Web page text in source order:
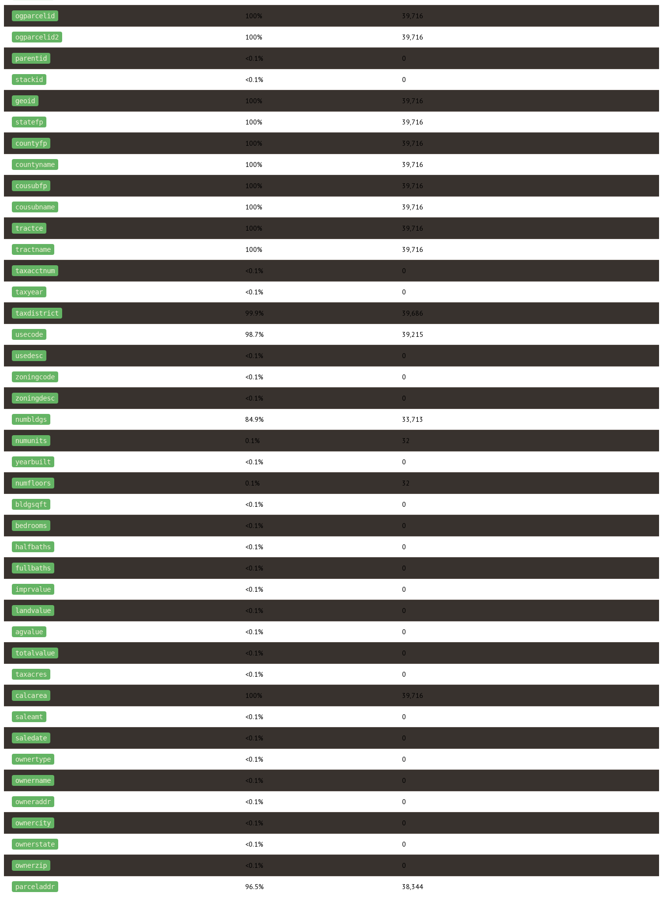
ogparcelid 100% 39,716
ogparcelid2 100% 39,716
parentid <0.1% 0
stackid <0.1% 0
geoid 100% 39,716
statefp 100% 39,716
countyfp 100% 39,716
countyname 100% 39,716
cousubfp 100% 39,716
cousubname 100% 39,716
tractce 100% 39,716
tractname 100% 39,716
taxacctnum <0.1% 0
taxyear <0.1% 0
taxdistrict 99.9% 39,686
usecode 98.7% 39,215
usedesc <0.1% 0
zoningcode <0.1% 0
zoningdesc <0.1% 0
numbldgs 84.9% 33,713
numunits 0.1% 32
yearbuilt <0.1% 0
numfloors 0.1% 32
bldgsqft <0.1% 0
bedrooms <0.1% 0
halfbaths <0.1% 0
fullbaths <0.1% 0
imprvalue <0.1% 0
landvalue <0.1% 0
agvalue <0.1% 0
totalvalue <0.1% 0
taxacres <0.1% 0
calcarea 100% 39,716
saleamt <0.1% 0
saledate <0.1% 0
ownertype <0.1% 0
ownername <0.1% 0
owneraddr <0.1% 0
ownercity <0.1% 0
ownerstate <0.1% 0
ownerzip <0.1% 0
parceladdr 96.5% 38,344